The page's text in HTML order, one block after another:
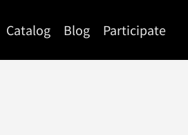
Catalog Blog Participate